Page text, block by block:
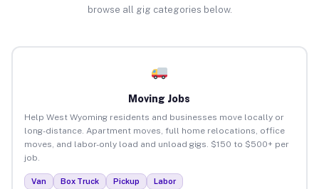
browse all gig categories below.
Moving Jobs
Help West Wyoming residents and businesses move locally or
long-distance. Apartment moves, full home relocations, office
moves, and labor-only load and unload gigs. $150 to $500+ per
job.
Van Box Truck Pickup Labor